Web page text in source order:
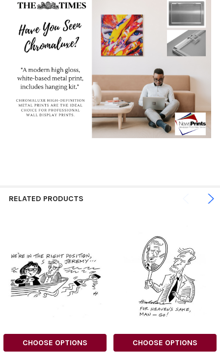
RELATED PRODUCTS
CHOOSE OPTIONS CHOOSE OPTIONS